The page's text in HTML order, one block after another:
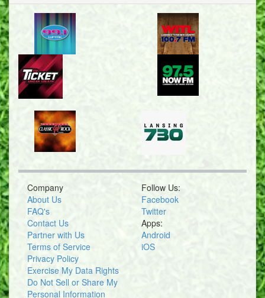
Company
About Us
FAQ's
Contact Us
Partner with Us
Terms of Service
Privacy Policy
Exercise My Data Rights
Do Not Sell or Share My
Personal Information
Follow Us:
Facebook
Twitter
Apps:
Android
iOS